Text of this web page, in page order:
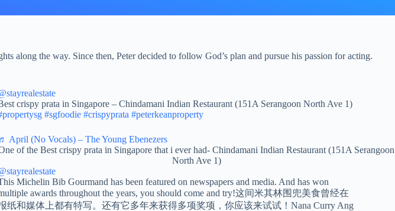
along the way. Since then, Peter decided to follow God’s plan and pursue his passion for acting.
crispy prata in Singapore – Chindamani Indian Restaurant (151A Serangoon North Ave 1)
#sgfoodie #crispyprata #peterkeanproperty
April (No Vocals) – The Young Ebenezers
of the Best crispy prata in Singapore that i ever had- Chindamani Indian Restaurant (151A Serangoon
North Ave 1)
Michelin Bib Gourmand has been featured on newspapers and media. And has won
awards throughout the years, you should come and try!这间米其林围兜美食曾经在
纸和媒体上都有特写。还有它多年来获得多项奖项，你应该来试试！Nana Curry Ang